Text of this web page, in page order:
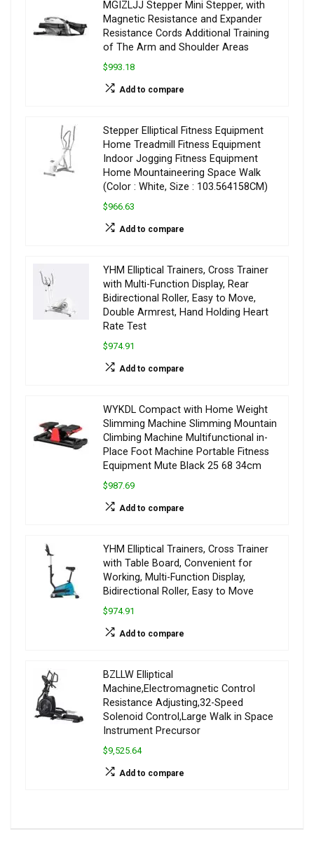
MGIZLJJ Stepper Mini Stepper, with
Magnetic Resistance and Expander
Resistance Cords Additional Training
of The Arm and Shoulder Areas
$993.18
Add to compare
Stepper Elliptical Fitness Equipment
Home Treadmill Fitness Equipment
Indoor Jogging Fitness Equipment
Home Mountaineering Space Walk
(Color : White, Size : 103.564158CM)
$966.63
Add to compare
YHM Elliptical Trainers, Cross Trainer
with Multi-Function Display, Rear
Bidirectional Roller, Easy to Move,
Double Armrest, Hand Holding Heart
Rate Test
$974.91
Add to compare
WYKDL Compact with Home Weight
Slimming Machine Slimming Mountain
Climbing Machine Multifunctional in-
Place Foot Machine Portable Fitness
Equipment Mute Black 25 68 34cm
$987.69
Add to compare
YHM Elliptical Trainers, Cross Trainer
with Table Board, Convenient for
Working, Multi-Function Display,
Bidirectional Roller, Easy to Move
$974.91
Add to compare
BZLLW Elliptical
Machine,Electromagnetic Control
Resistance Adjusting,32-Speed
Solenoid Control,Large Walk in Space
Instrument Precursor
$9,525.64
Add to compare